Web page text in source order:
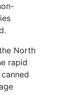
North
rapid